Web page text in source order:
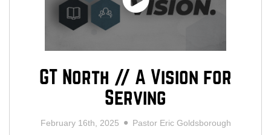
GT North // A Vision for
Serving
February 16th, 2025 Pastor Eric Goldsborough